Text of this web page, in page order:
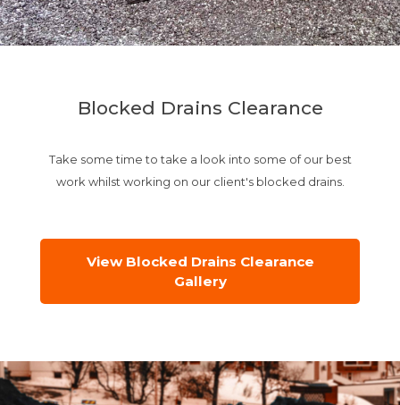
Blocked Drains Clearance
Take some time to take a look into some of our best
work whilst working on our client's blocked drains.
View Blocked Drains Clearance
Gallery